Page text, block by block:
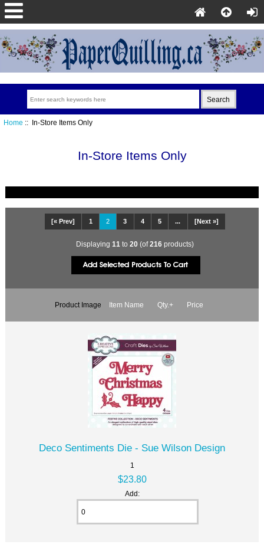
Home :: In-Store Items Only
In-Store Items Only
[« Prev] 1 2 3 4 5 ... [Next »]
Displaying 11 to 20 (of216 products)
Product Image Item Name Qty.+ Price
Deco Sentiments Die - Sue Wilson Design
1
$23.80
Add: